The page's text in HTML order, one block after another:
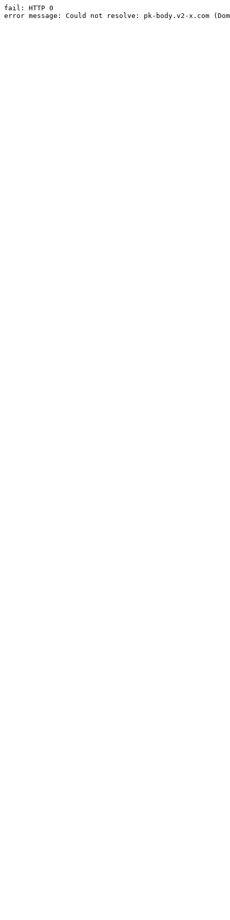
fail: HTTP 0
error message: Could not resolve: pk-body.v2-x.com